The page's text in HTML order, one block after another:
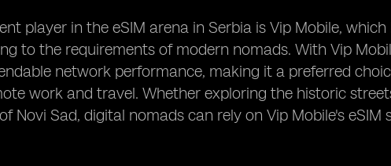
player in the eSIM arena in Serbia is Vip Mobile,
to the requirements of modern nomads. With Vip
network performance, making it a preferred
work and travel. Whether exploring the historic
Novi Sad, digital nomads can rely on Vip Mobile's